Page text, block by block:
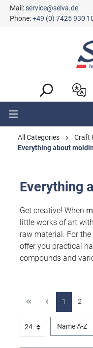
content
Mail:service@selva.de
Phone:+49 (0) 7425 930
All Categories
Craft
Everything about
Everything
Get creative! When
little works of art
raw material. For
offer you practical
compounds and
1 2